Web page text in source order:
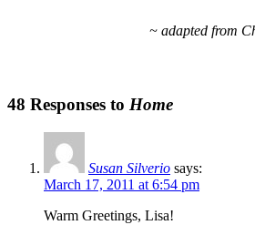
~ adapted from Charles
48 Responses to Home
Susan Silverio says:
March 17, 2011 at 6:54 pm
Warm Greetings, Lisa!